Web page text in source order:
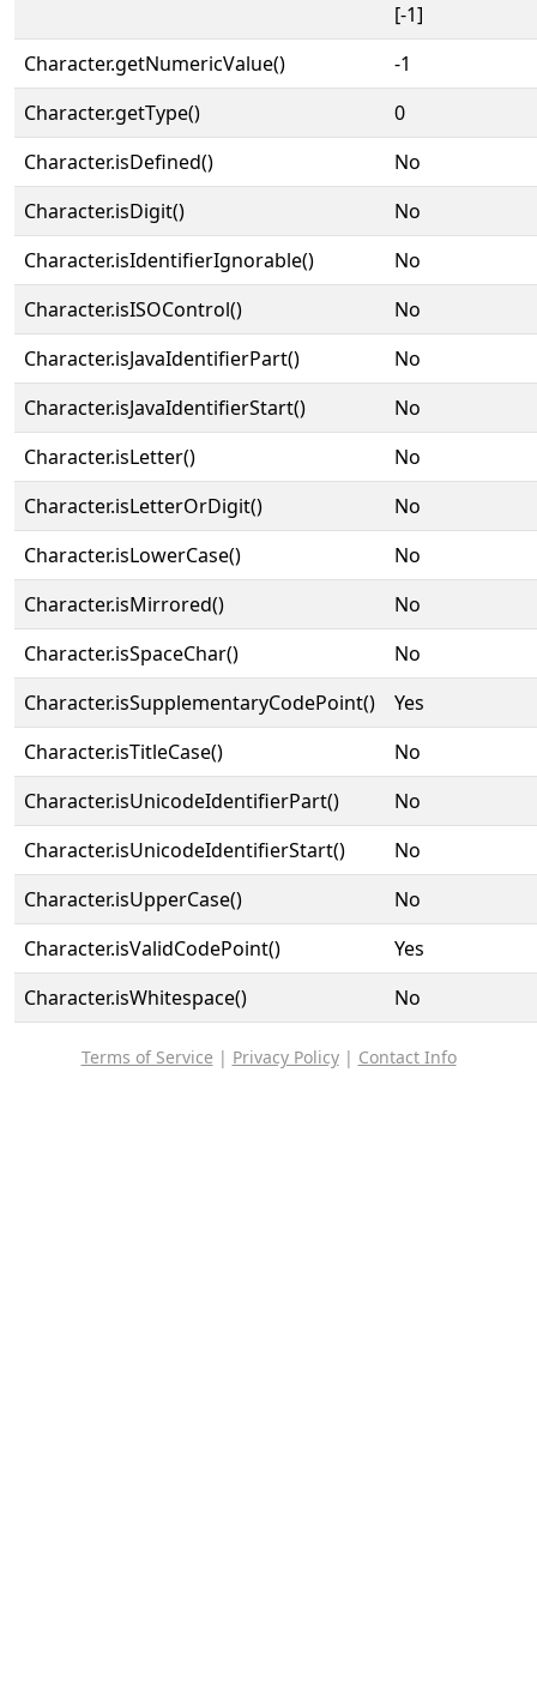
[-1]
Character.getNumericValue()
-1
Character.getType()
0
Character.isDefined()
No
Character.isDigit()
No
Character.isIdentifierIgnorable()
No
Character.isISOControl()
No
Character.isJavaIdentifierPart()
No
Character.isJavaIdentifierStart()
No
Character.isLetter()
No
Character.isLetterOrDigit()
No
Character.isLowerCase()
No
Character.isMirrored()
No
Character.isSpaceChar()
No
Character.isSupplementaryCodePoint()
Yes
Character.isTitleCase()
No
Character.isUnicodeIdentifierPart()
No
Character.isUnicodeIdentifierStart()
No
Character.isUpperCase()
No
Character.isValidCodePoint()
Yes
Character.isWhitespace()
No
Terms of Service | Privacy Policy| Contact Info